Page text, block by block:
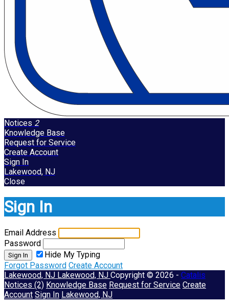
Notices 2
Knowledge Base
Request for Service
Create Account
Sign In
Lakewood, NJ
Close
Sign In
Email Address
Password
Sign In
Hide My Typing
Forgot Password Create Account
Lakewood, NJ Lakewood, NJ Copyright © 2026 - Catalis
Notices (2) Knowledge Base Request for Service Create
Account Sign In Lakewood, NJ